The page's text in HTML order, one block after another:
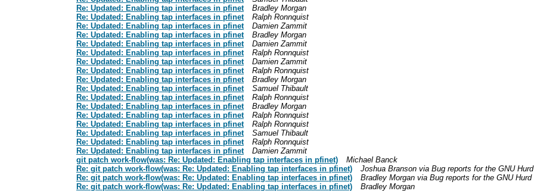
Re: Updated: Enabling tap interfaces in pfinet
Bradley Morgan
Re: Updated: Enabling tap interfaces in pfinet
Ralph Ronnquist
Re: Updated: Enabling tap interfaces in pfinet
Damien Zammit
Re: Updated: Enabling tap interfaces in pfinet
Bradley Morgan
Re: Updated: Enabling tap interfaces in pfinet
Damien Zammit
Re: Updated: Enabling tap interfaces in pfinet
Ralph Ronnquist
Re: Updated: Enabling tap interfaces in pfinet
Damien Zammit
Re: Updated: Enabling tap interfaces in pfinet
Ralph Ronnquist
Re: Updated: Enabling tap interfaces in pfinet
Bradley Morgan
Re: Updated: Enabling tap interfaces in pfinet
Samuel Thibault
Re: Updated: Enabling tap interfaces in pfinet
Ralph Ronnquist
Re: Updated: Enabling tap interfaces in pfinet
Bradley Morgan
Re: Updated: Enabling tap interfaces in pfinet
Ralph Ronnquist
Re: Updated: Enabling tap interfaces in pfinet
Ralph Ronnquist
Re: Updated: Enabling tap interfaces in pfinet
Samuel Thibault
Re: Updated: Enabling tap interfaces in pfinet
Ralph Ronnquist
Re: Updated: Enabling tap interfaces in pfinet
Damien Zammit
git patch work-flow(was: Re: Updated: Enabling tap interfaces in pfinet)
Michael Banck
Re: git patch work-flow(was: Re: Updated: Enabling tap interfaces in pfinet)
Joshua Branson via Bug reports for the GNU Hurd
Re: git patch work-flow(was: Re: Updated: Enabling tap interfaces in pfinet)
Bradley Morgan via Bug reports for the GNU Hurd
Re: git patch work-flow(was: Re: Updated: Enabling tap interfaces in pfinet)
Bradley Morgan